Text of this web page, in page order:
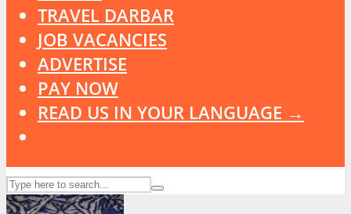
TRAVEL DARBAR
JOB VACANCIES
ADVERTISE
PAY NOW
READ US IN YOUR LANGUAGE →